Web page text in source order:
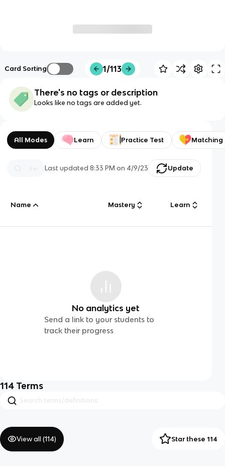
Card Sorting 1/113
There's no tags or description
Looks like no tags are added yet.
All Modes Learn Practice Test Matching
Last updated8:33 PM on 4/9/23 Update
Name Mastery Learn
No analytics yet
Send a link to your students to
track their progress
114 Terms
View all (114) Star these 114